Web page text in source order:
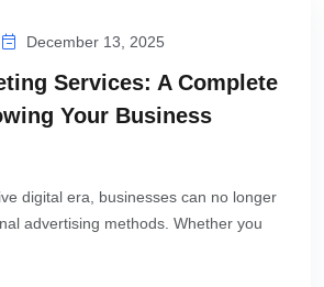
December 13, 2025
Services: A Complete
Your Business
digital era, businesses can no longer
advertising methods. Whether you